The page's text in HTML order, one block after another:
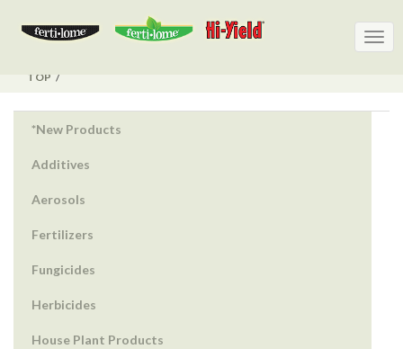
TOP
*New Products
Additives
Aerosols
Fertilizers
Fungicides
Herbicides
House Plant Products